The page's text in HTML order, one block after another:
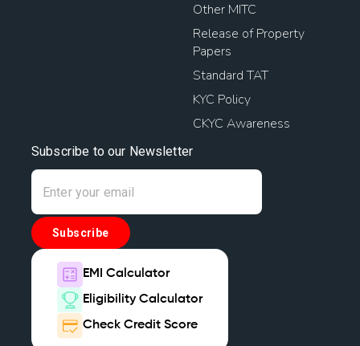
Other MITC
Release of Property
Papers
Standard TAT
KYC Policy
CKYC Awareness
Subscribe to our Newsletter
Subscribe
EMI Calculator
Eligibility Calculator
Check Credit Score